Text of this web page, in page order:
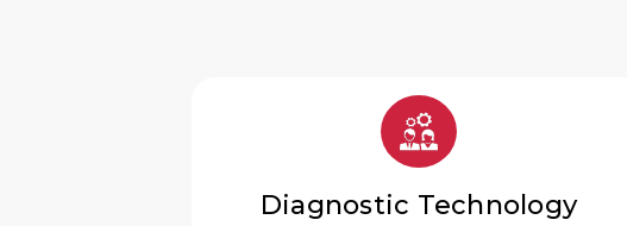
Diagnostic Technology